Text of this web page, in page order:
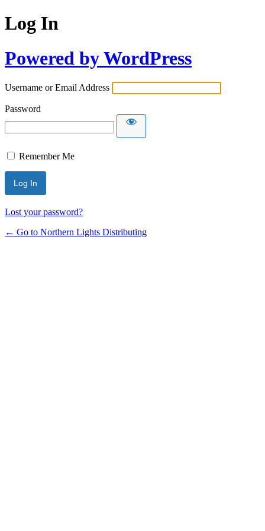
Log In
Powered by WordPress
Username or Email Address
Password
Remember Me
Lost your password?
← Go to Northern Lights Distributing